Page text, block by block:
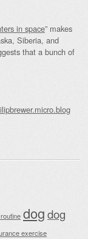
in space” makes
Siberia, and
that a bunch of
dogdog
exercise